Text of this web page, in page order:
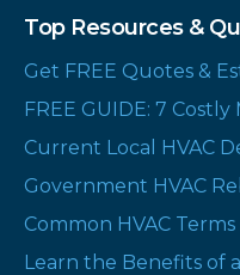
Top Resources &
Get FREE Quotes &
FREE GUIDE: 7 Costly
Current Local HVAC
Government HVAC
Common HVAC Terms
Learn the Benefits of